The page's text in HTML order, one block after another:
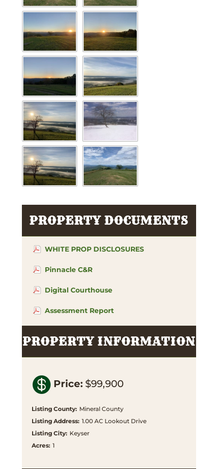
PROPERTY DOCUMENTS
WHITE PROP DISCLOSURES
Pinnacle C&R
Digital Courthouse
Assessment Report
PROPERTY INFORMATION
 Price: $99,900
Listing County: Mineral County
Listing Address: 1.00 AC Lookout Drive
Listing City: Keyser
Acres: 1